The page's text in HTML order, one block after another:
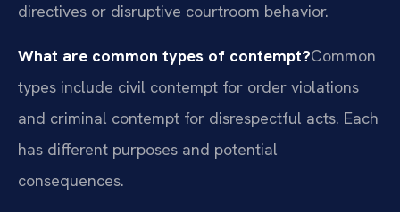
directives or disruptive courtroom behavior.
What are common types of contempt?Common
types include civil contempt for order violations
and criminal contempt for disrespectful acts. Each
has different purposes and potential
consequences.